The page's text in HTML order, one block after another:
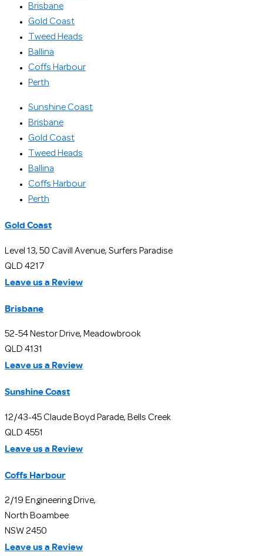
Brisbane
Gold Coast
Tweed Heads
Ballina
Coffs Harbour
Perth
Sunshine Coast
Brisbane
Gold Coast
Tweed Heads
Ballina
Coffs Harbour
Perth
Gold Coast
Level 13, 50 Cavill Avenue, Surfers Paradise
QLD 4217
Leave us a Review
Brisbane
52-54 Nestor Drive, Meadowbrook
QLD 4131
Leave us a Review
Sunshine Coast
12/43-45 Claude Boyd Parade, Bells Creek
QLD 4551
Leave us a Review
Coffs Harbour
2/19 Engineering Drive,
North Boambee
NSW 2450
Leave us a Review